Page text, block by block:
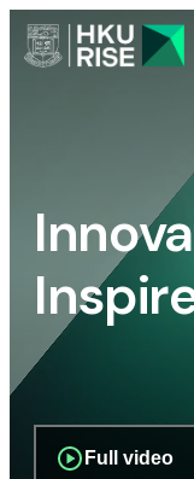
Full video